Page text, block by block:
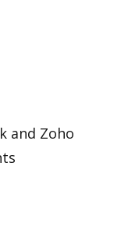
and Zoho